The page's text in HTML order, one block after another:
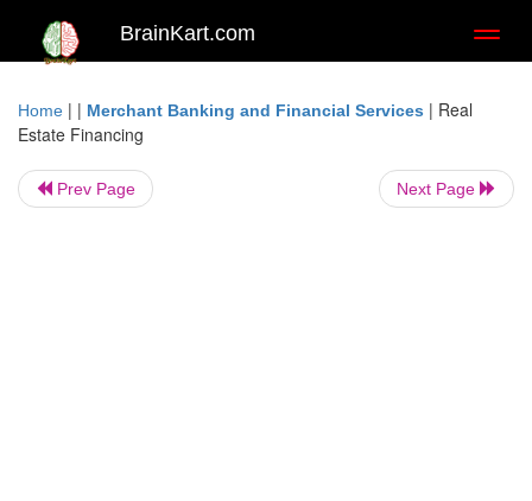
BrainKart.com
Home | | Merchant Banking and Financial Services | Real
Estate Financing
Prev Page Next Page